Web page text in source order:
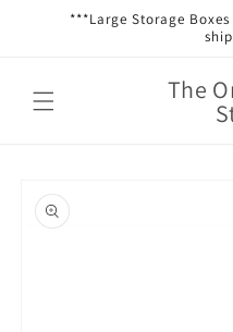
Skip to***Large Storage
The
product
information